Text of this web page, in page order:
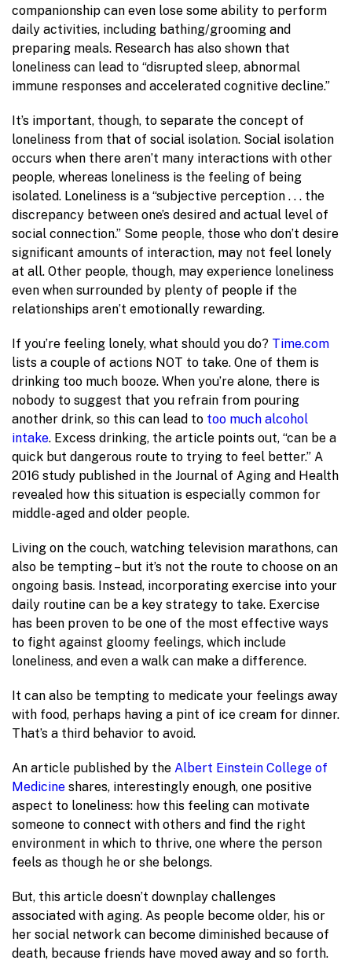
companionship can even lose some ability to perform
daily activities, including bathing/grooming and
preparing meals. Research has also shown that
loneliness can lead to “disrupted sleep, abnormal
immune responses and accelerated cognitive decline.”
It’s important, though, to separate the concept of
loneliness from that of social isolation. Social isolation
occurs when there aren’t many interactions with other
people, whereas loneliness is the feeling of being
isolated. Loneliness is a “subjective perception . . . the
discrepancy between one’s desired and actual level of
social connection.” Some people, those who don’t desire
significant amounts of interaction, may not feel lonely
at all. Other people, though, may experience loneliness
even when surrounded by plenty of people if the
relationships aren’t emotionally rewarding.
If you’re feeling lonely, what should you do? Time.com
lists a couple of actions NOT to take. One of them is
drinking too much booze. When you’re alone, there is
nobody to suggest that you refrain from pouring
another drink, so this can lead to too much alcohol
intake. Excess drinking, the article points out, “can be a
quick but dangerous route to trying to feel better.” A
2016 study published in the Journal of Aging and Health
revealed how this situation is especially common for
middle-aged and older people.
Living on the couch, watching television marathons, can
also be tempting – but it’s not the route to choose on an
ongoing basis. Instead, incorporating exercise into your
daily routine can be a key strategy to take. Exercise
has been proven to be one of the most effective ways
to fight against gloomy feelings, which include
loneliness, and even a walk can make a difference.
It can also be tempting to medicate your feelings away
with food, perhaps having a pint of ice cream for dinner.
That’s a third behavior to avoid.
An article published by the Albert Einstein College of
Medicine shares, interestingly enough, one positive
aspect to loneliness: how this feeling can motivate
someone to connect with others and find the right
environment in which to thrive, one where the person
feels as though he or she belongs.
But, this article doesn’t downplay challenges
associated with aging. As people become older, his or
her social network can become diminished because of
death, because friends have moved away and so forth.